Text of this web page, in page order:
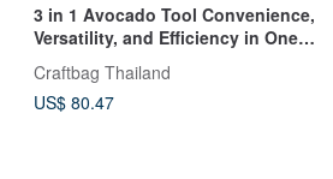
3 in 1 Avocado Tool Convenience,
Versatility, and Efficiency in One
Craftbag Thailand
US$ 80.47